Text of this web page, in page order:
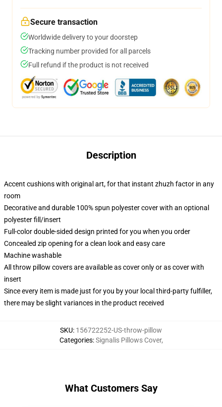
Secure transaction
Worldwide delivery to your doorstep
Tracking number provided for all parcels
Full refund if the product is not received
Description
Accent cushions with original art, for that instant zhuzh factor in any
room
Decorative and durable 100% spun polyester cover with an optional
polyester fill/insert
Full-color double-sided design printed for you when you order
Concealed zip opening for a clean look and easy care
Machine washable
All throw pillow covers are available as cover only or as cover with
insert
Since every item is made just for you by your local third-party fulfiller,
there may be slight variances in the product received
SKU: 156722252-US-throw-pillow
Categories:Signalis Pillows Cover,
What Customers Say